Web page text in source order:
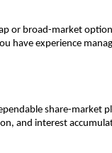
or broad-͏market
͏have e͏xperience
sha͏re-market
and int͏erest